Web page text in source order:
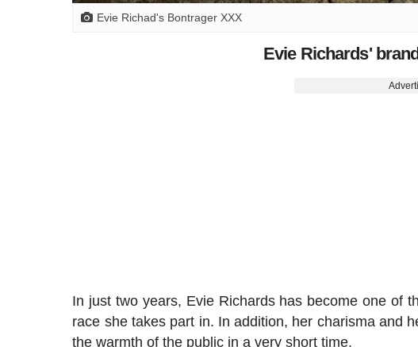
Evie Richad's Bontrager XXX
Evie Richards'
In just two years, Evie Richards has become one of
race she takes part in. In addition, her charisma and
the warmth of the public in a very short time.